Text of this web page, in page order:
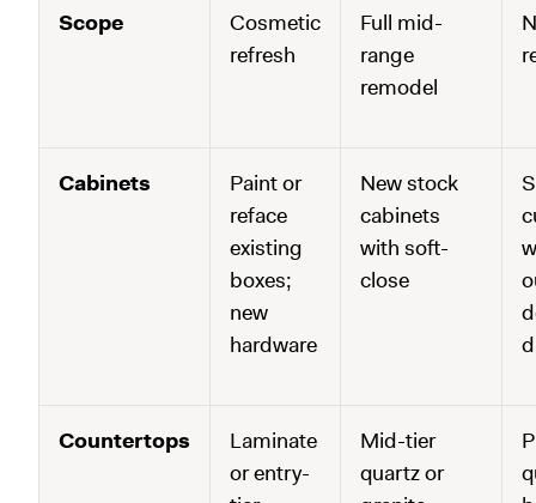
Scope
Cosmetic
refresh
Full mid-
range
remodel
Cabinets
Paint or
reface
existing
boxes;
new
hardware
New stock
cabinets
with soft-
close
Countertops
Laminate
or entry-
Mid-tier
quartz or